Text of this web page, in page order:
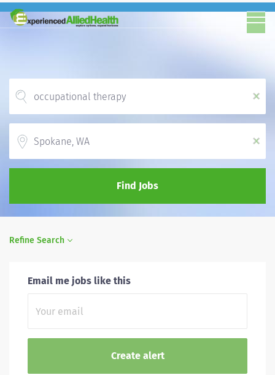
x
x
Find Jobs
Refine Search
Email me jobs like this